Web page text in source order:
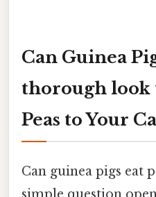
Can Guinea
thorough look
Peas to Your
Can guinea pigs eat